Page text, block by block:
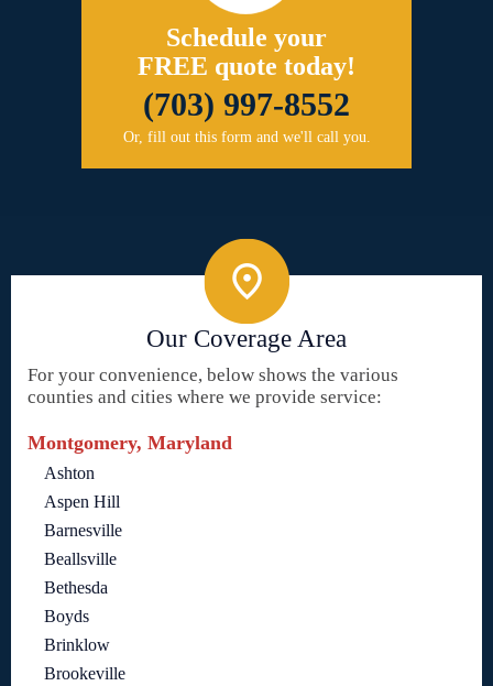
Schedule your
FREE quote today!
(703) 997-8552
Or, fill out this form and we'll call you.
Our Coverage Area
For your convenience, below shows the various
counties and cities where we provide service:
Montgomery, Maryland
Ashton
Aspen Hill
Barnesville
Beallsville
Bethesda
Boyds
Brinklow
Brookeville